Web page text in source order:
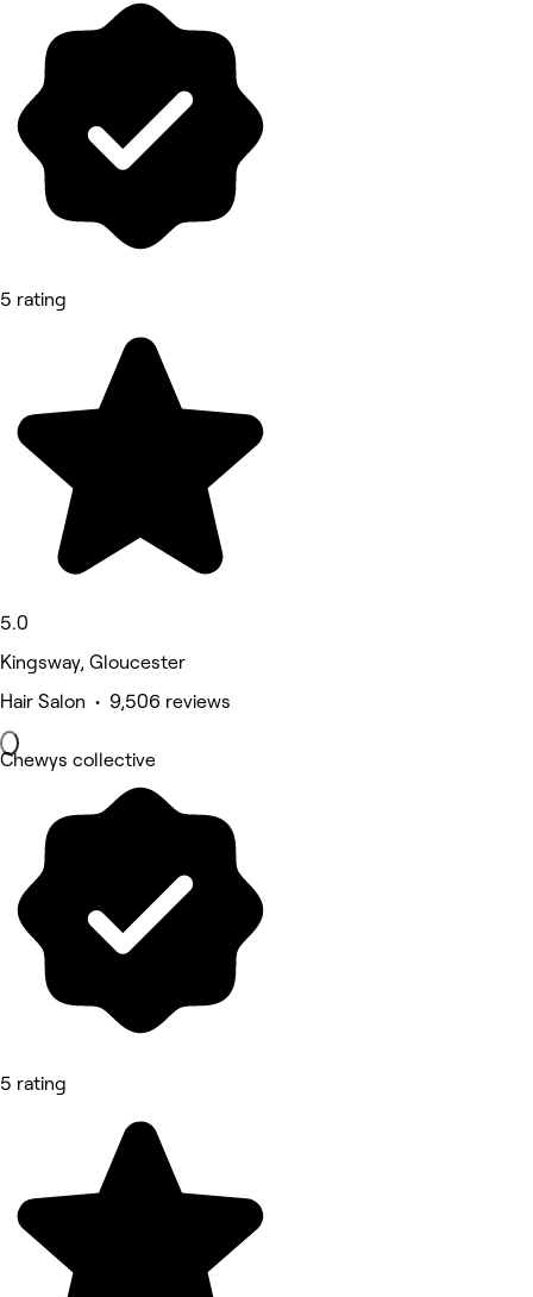
5 rating
5.0
Kingsway, Gloucester
Hair Salon • 9,506 reviews
Chewys collective
5 rating